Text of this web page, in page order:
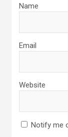
Name
Email
Website
Notify me